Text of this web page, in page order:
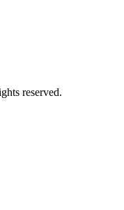
reserved.